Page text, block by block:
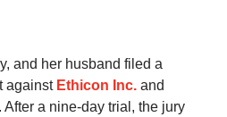
and her husband filed a
against Ethicon Inc.and
. After a nine-day trial, the jury